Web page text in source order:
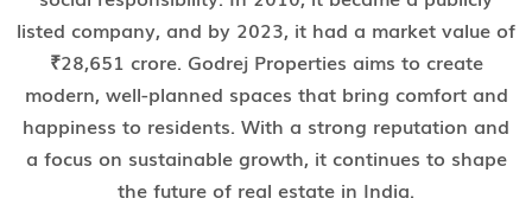
listed company, and by 2023, it had a market value of
₹28,651 crore. Godrej Properties aims to create
modern, well-planned spaces that bring comfort and
happiness to residents. With a strong reputation and
a focus on sustainable growth, it continues to shape
the future of real estate in India.